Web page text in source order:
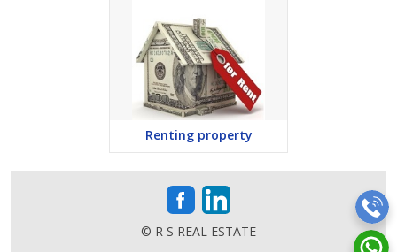
Renting property
© R S REAL ESTATE